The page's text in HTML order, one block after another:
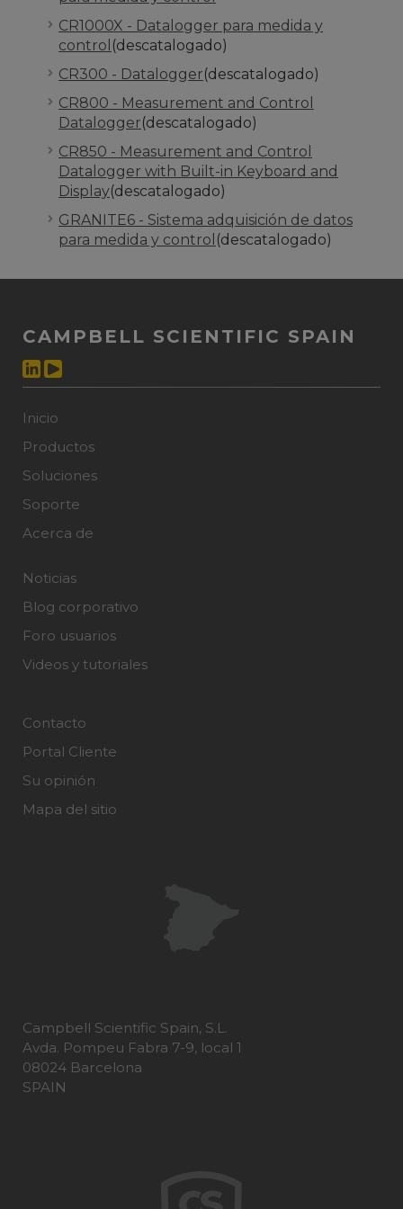
CR1000X - Datalogger para medida y
control (descatalogado)
CR300 - Datalogger(descatalogado)
CR800 - Measurement and Control
Datalogger(descatalogado)
CR850 - Measurement and Control
Datalogger with Built-in Keyboard and
Display(descatalogado)
GRANITE6 - Sistema adquisición de datos
para medida y control (descatalogado)
CAMPBELL SCIENTIFIC SPAIN
Inicio
Productos
Soluciones
Soporte
Acerca de
Noticias
Blog corporativo
Foro usuarios
Videos y tutoriales
Contacto
Portal Cliente
Su opinión
Mapa del sitio
Campbell Scientific Spain, S.L.
Avda. Pompeu Fabra 7-9, local 1
08024 Barcelona
SPAIN